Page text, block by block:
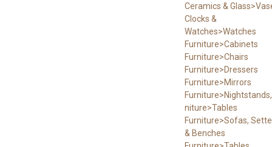
Ceramics &
Clocks &
Watches>Watches
Furniture>Cabinets
Furniture>Chairs
Furniture>Dressers
Furniture>Mirrors
niture>Tables
Furniture>Sofas,
& Benches